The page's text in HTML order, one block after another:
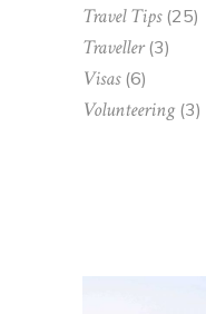
Travel Tips(25)
Traveller(3)
Visas(6)
Volunteering (3)